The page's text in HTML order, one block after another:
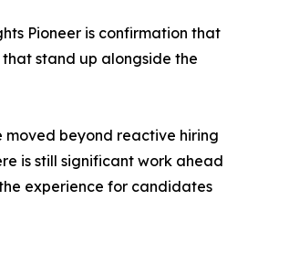
Pioneer is confirmation that
stand up alongside the
moved beyond reactive hiring
is still significant work ahead
experience for candidates